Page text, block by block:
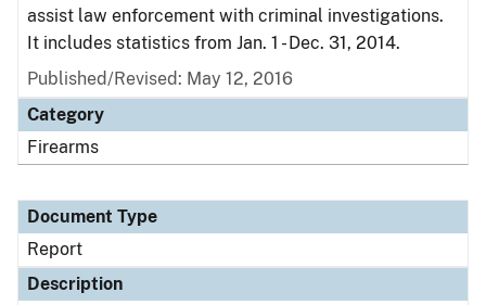
assist law enforcement with criminal investigations.
It includes statistics from Jan. 1 - Dec. 31, 2014.
Published/Revised: May 12, 2016
Category
Firearms
Document Type
Report
Description